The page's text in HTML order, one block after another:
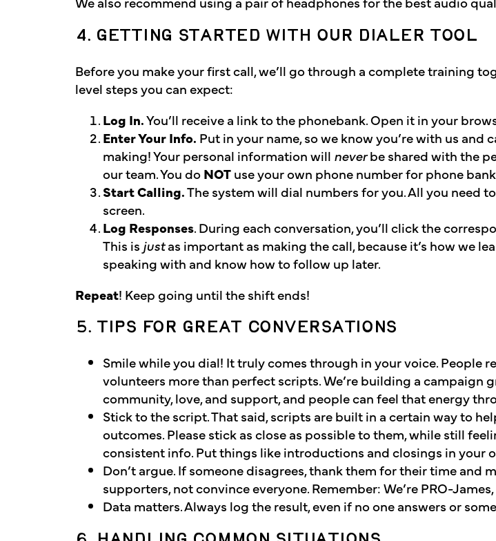
4. GETTING STARTED WITH OUR DIALER TOOL
Before you make your first call, we’ll go through a complete training
level steps you can expect:
Log In.You’ll receive a link to the phonebank. Open it in your
Enter Your Info. Put in your name, so we know you’re with us and
making! Your personal information will neverbe shared with the
our team. You doNOTuse your own phone number for phone
Start Calling.The system will dial numbers for you. All you need
screen.
Log Responses. During each conversation, you’ll click the
This is justas important as making the call, because it’s how we
speaking with and know how to follow up later.
Repeat! Keep going until the shift ends!
5. TIPS FOR GREAT CONVERSATIONS
Smile while you dial! It truly comes through in your voice. People
volunteers more than perfect scripts. We’re building a campaign
community, love, and support, and people can feel that energy
Stick to the script. That said, scripts are built in a certain way to
outcomes. Please stick as close as possible to them, while still
consistent info. Put things like introductions and closings in your
Don’t argue. If someone disagrees, thank them for their time and
supporters, not convince everyone. Remember: We’re PRO-
Data matters. Always log the result, even if no one answers or